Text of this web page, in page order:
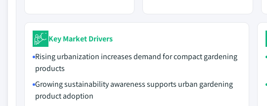
Key Market Drivers
Rising urbanization increases demand for compact gardening
products
Growing sustainability awareness supports urban gardening
product adoption